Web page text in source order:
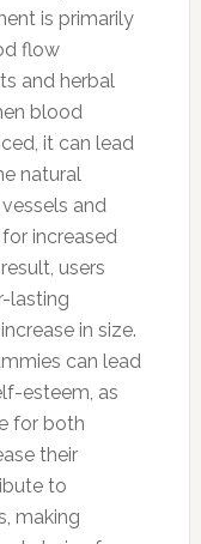
is primarily
flow
and herbal
blood
it can lead
natural
and
increased
users
lasting
in size.
can lead
esteem, as
for both
their
to
making